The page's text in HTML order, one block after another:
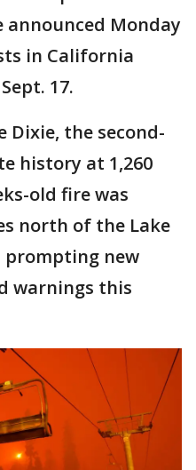
announced Monday
in California
17.
Dixie, the second-
history at 1,260
old fire was
north of the Lake
prompting new
warnings this